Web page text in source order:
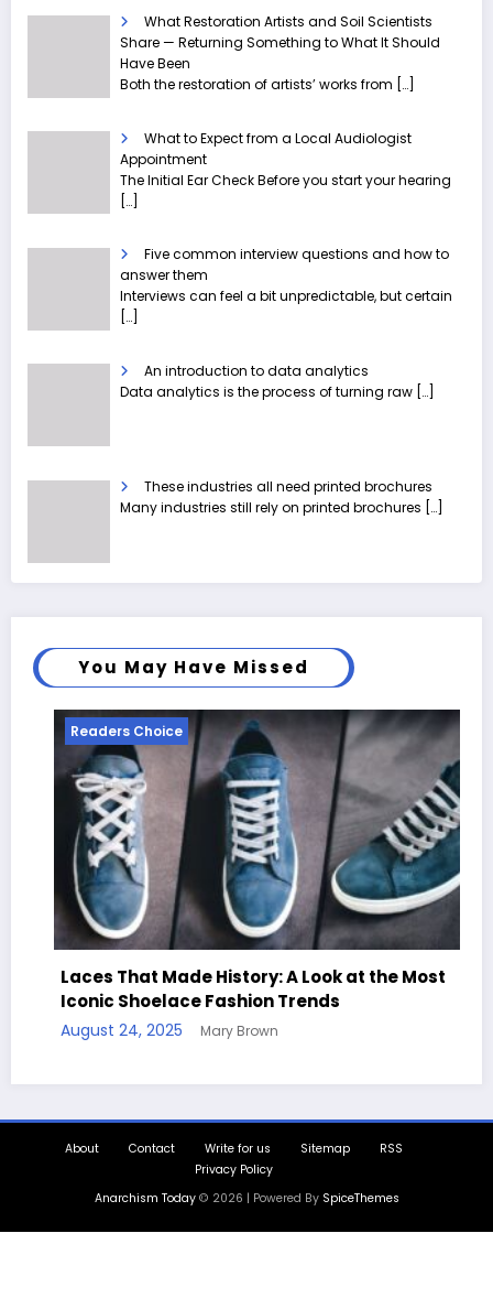
What Restoration Artists and Soil Scientists
Share — Returning Something to What It Should
Have Been
Both the restoration of artists’ works from […]
What to Expect from a Local Audiologist
Appointment
The Initial Ear Check Before you start your hearing
[…]
Five common interview questions and how to
answer them
Interviews can feel a bit unpredictable, but certain
[…]
An introduction to data analytics
Data analytics is the process of turning raw […]
These industries all need printed brochures
Many industries still rely on printed brochures […]
You May Have Missed
History: A Look at the Most
Fashion Trends
Mary Brown
Readers Choice
Write for us
Privacy Policy